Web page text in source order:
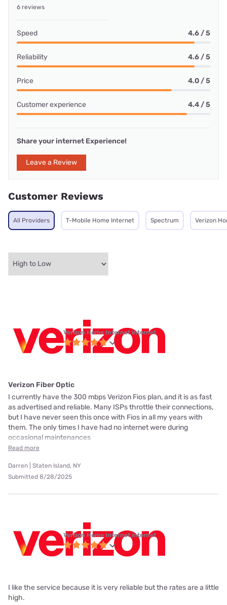
6 reviews
Speed 4.6 / 5
Reliability 4.6 / 5
Price 4.0 / 5
Customer experience 4.4 / 5
Share your internet Experience!
Leave a Review
Customer Reviews
All Providers T-Mobile Home Internet Spectrum Verizon
Verizon Home Internet internet
Verizon Fiber Optic
I currently have the 300 mbps Verizon Fios plan, and it is as fast
as advertised and reliable. Many ISPs throttle their connections,
but I have never seen this once with Fios in all my years with
them. The only times I have had no internet were during
occasional maintenances
Read more
Darren | Staten Island, NY
Submitted 8/28/2025
Verizon Home Internet internet
I like the service because it is very reliable but the rates are a little
high.